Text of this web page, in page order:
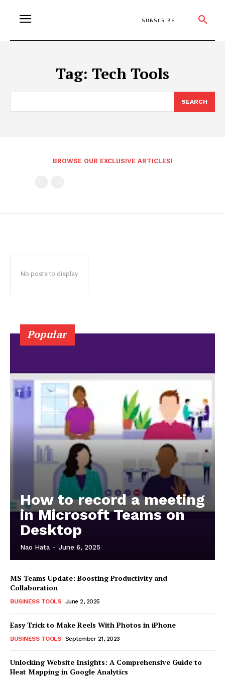
SUBSCRIBE
Tag: Tech Tools
SEARCH
BROWSE OUR EXCLUSIVE ARTICLES!
No posts to display
Popular
How to record a meeting
in Microsoft Teams on
Desktop
Nao Hata - June 6, 2025
MS Teams Update: Boosting Productivity and
Collaboration
BUSINESS TOOLS June 2, 2025
Easy Trick to Make Reels With Photos in iPhone
BUSINESS TOOLS September 21, 2023
Unlocking Website Insights: A Comprehensive Guide to
Heat Mapping in Google Analytics